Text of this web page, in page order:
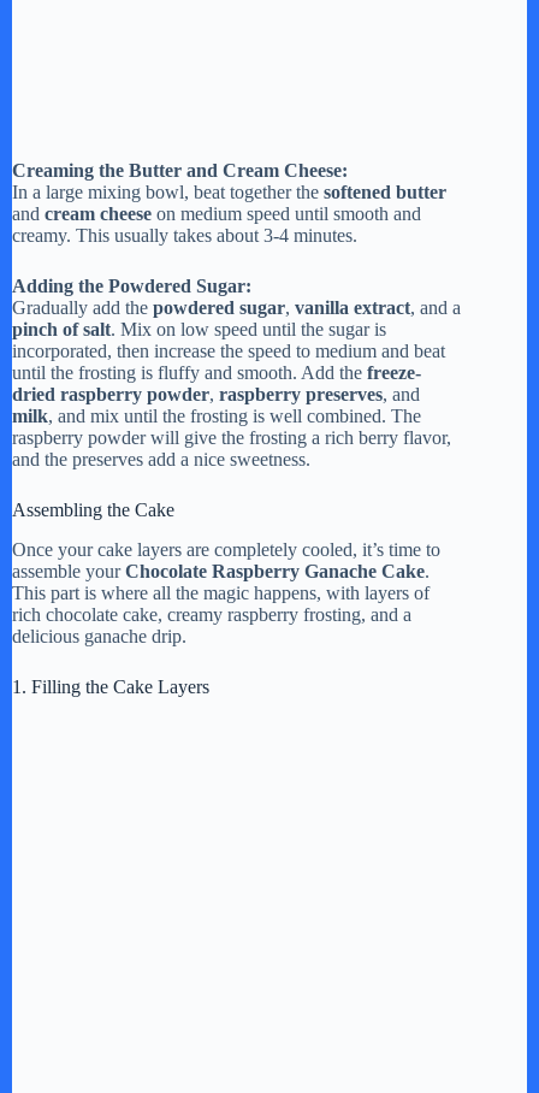
Creaming the Butter and Cream Cheese:
In a large mixing bowl, beat together the softened butter
and cream cheese on medium speed until smooth and
creamy. This usually takes about 3-4 minutes.
Adding the Powdered Sugar:
Gradually add the powdered sugar, vanilla extract, and a
pinch of salt. Mix on low speed until the sugar is
incorporated, then increase the speed to medium and beat
until the frosting is fluffy and smooth. Add the freeze-
dried raspberry powder, raspberry preserves, and
milk, and mix until the frosting is well combined. The
raspberry powder will give the frosting a rich berry flavor,
and the preserves add a nice sweetness.
Assembling the Cake
Once your cake layers are completely cooled, it’s time to
assemble yourChocolate Raspberry Ganache Cake.
This part is where all the magic happens, with layers of
rich chocolate cake, creamy raspberry frosting, and a
delicious ganache drip.
1. Filling the Cake Layers